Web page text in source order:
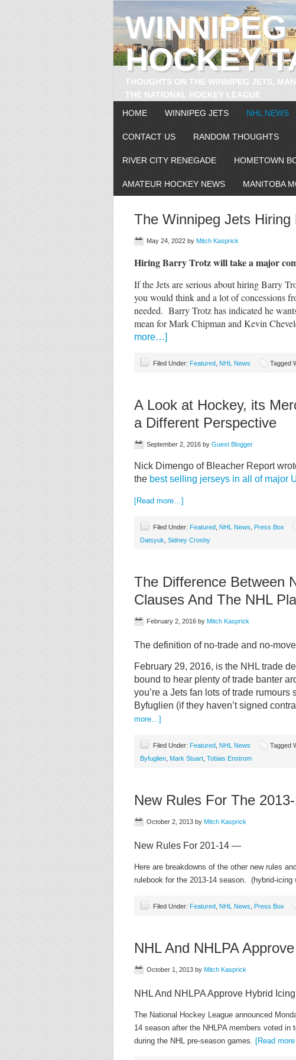
WINNIPEG
HOCKEY
THOUGHTS ON THE WINNIPEG JETS,
THE NATIONAL HOCKEY LEAGUE
HOME
WINNIPEG JETS NHL NEWS
CONTACT US RANDOM THOUGHTS
RIVER CITY RENEGADE HOMETOWN
AMATEUR HOCKEY NEWS MANITOBA
The Winnipeg Jets Hiring
May 24, 2022 by Mitch Kasprick
Hiring Barry Trotz will take a major
If the Jets are serious about hiring Barry
you would think and a lot of concessions
needed. Barry Trotz has indicated he
mean for Mark Chipman and Kevin
more…]
Filed Under: Featured NHL News Tagged
A Look at Hockey, its
a Different Perspective
September 2, 2016 by Guest Blogger
Nick Dimengo of Bleacher Report
the best selling jerseys in all of major
[Read more…]
Filed Under: Featured NHL News Press Box
Datsyuk Sidney Crosby
The Difference Between
Clauses And The NHL
February 2, 2016 by Mitch Kasprick
The definition of no-trade and no-
February 29, 2016, is the NHL trade
bound to hear plenty of trade banter
you’re a Jets fan lots of trade
Byfuglien (if they haven’t signed
more…]
Filed Under: Featured NHL News Tagged
Byfuglien Mark Stuart Tobias Enstrom
New Rules For The
October 2, 2013 by Mitch Kasprick
New Rules For 201-14 —
Here are breakdowns of the other new rules
rulebook for the 2013-14 season. (hybrid-icing
Filed Under: Featured NHL News Press Box
NHL And NHLPA
October 1, 2013 by Mitch Kasprick
NHL And NHLPA Approve Hybrid
The National Hockey League announced
14 season after the NHLPA members voted
during the NHL pre-season games. [Read